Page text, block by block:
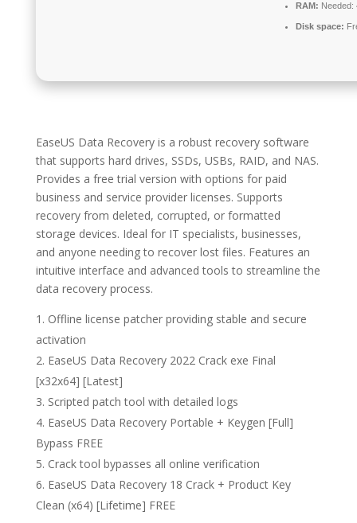
RAM: Needed:
Disk space:
EaseUS Data Recovery is a robust recovery software
that supports hard drives, SSDs, USBs, RAID, and NAS.
Provides a free trial version with options for paid
business and service provider licenses. Supports
recovery from deleted, corrupted, or formatted
storage devices. Ideal for IT specialists, businesses,
and anyone needing to recover lost files. Features an
intuitive interface and advanced tools to streamline the
data recovery process.
Offline license patcher providing stable and secure
activation
EaseUS Data Recovery 2022 Crack exe Final
[x32x64] [Latest]
Scripted patch tool with detailed logs
EaseUS Data Recovery Portable + Keygen [Full]
Bypass FREE
Crack tool bypasses all online verification
EaseUS Data Recovery 18 Crack + Product Key
Clean (x64) [Lifetime] FREE